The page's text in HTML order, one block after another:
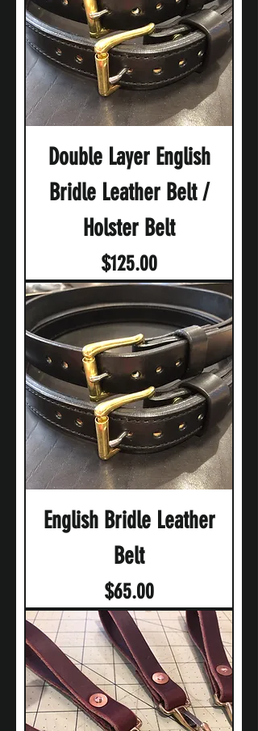
Double Layer English
Bridle Leather Belt /
Holster Belt
Price
$125.00
English Bridle Leather
Belt
Price
$65.00